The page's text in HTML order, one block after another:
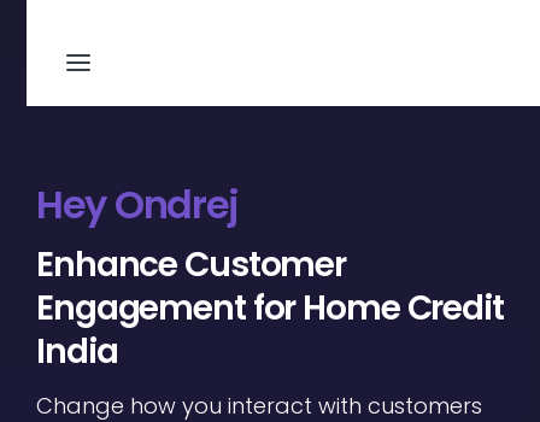
Hey Ondrej
Enhance Customer
Engagement for Home Credit
India
Change how you interact with customers